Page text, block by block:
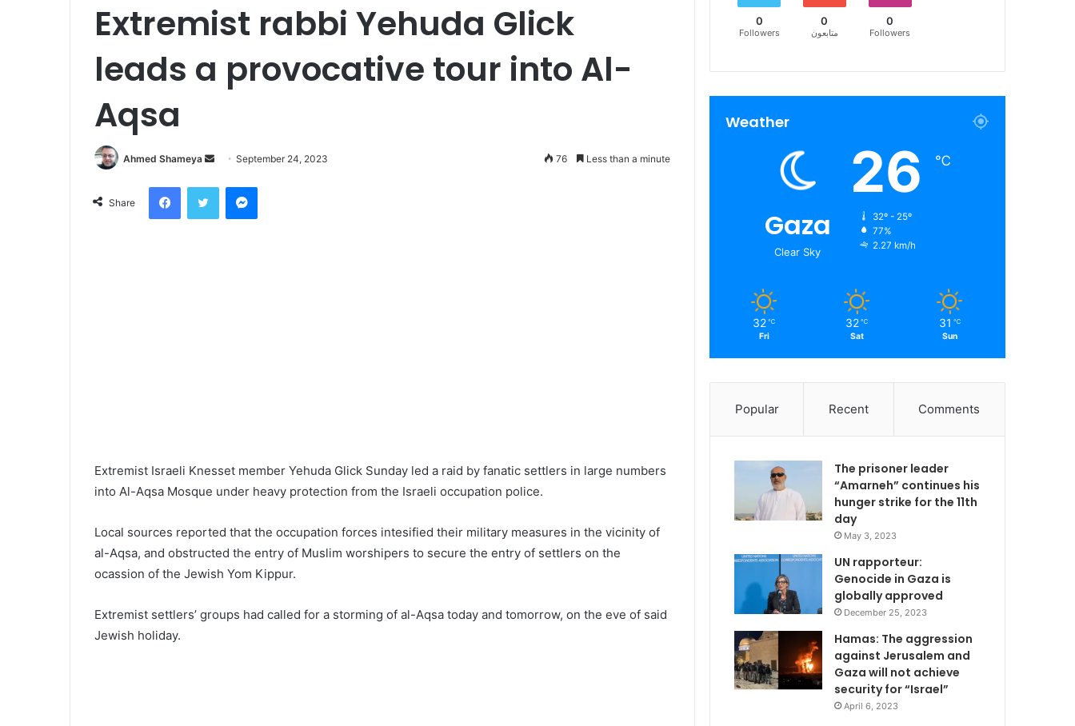
Extremist rabbi Yehuda Glick
leads a provocative tour into Al-
Aqsa
Ahmed Shameya
Send
email
September 24, 2023 76 Less than a minute
Share
FacebookTwitter Messenger
Extremist Israeli Knesset member Yehuda Glick Sunday led a raid by fanatic settlers in large numbers
into Al-Aqsa Mosque under heavy protection from the Israeli occupation police.
Local sources reported that the occupation forces intesified their military measures in the vicinity of
al-Aqsa, and obstructed the entry of Muslim worshipers to secure the entry of settlers on the
ocassion of the Jewish Yom Kippur.
Extremist settlers’ groups had called for a storming of al-Aqsa today and tomorrow, on the eve of said
Jewish holiday.
0
Followers
0
متابعون
0
Followers
Weather
Gaza
Clear Sky
26 ℃
32º - 25º
77%
2.27 km/h
32 ℃
Fri
32 ℃
Sat
31 ℃
Sun
Popular Recent Comments
The prisoner leader
“Amarneh” continues his
hunger strike for the 11th
day
May 3, 2023
UN rapporteur:
Genocide in Gaza is
globally approved
December 25, 2023
Hamas: The aggression
against Jerusalem and
Gaza will not achieve
security for “Israel”
April 6, 2023